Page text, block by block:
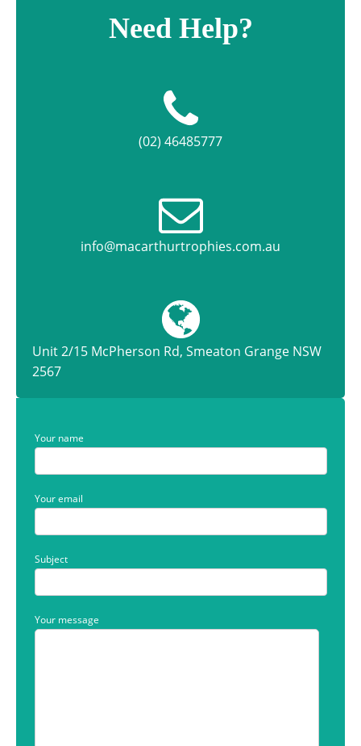
Need Help?
(02) 46485777
info@macarthurtrophies.com.au
Unit 2/15 McPherson Rd, Smeaton Grange NSW
2567
Your name
Your email
Subject
Your message